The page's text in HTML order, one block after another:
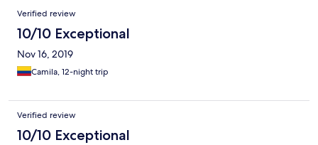
Verified review
10/10 Exceptional
Nov 16, 2019
Camila, 12-night trip
Verified review
10/10 Exceptional